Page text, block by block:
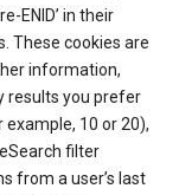
ENID’ in their
These cookies are
information,
results you prefer
10 or 20),
filter
from a user’s last